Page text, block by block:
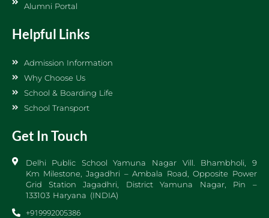
Alumni Portal
Helpful Links
Admission Information
Why Choose Us
School & Boarding Life
School Transport
Get In Touch
Delhi Public School Yamuna Nagar Vill. Bhambholi, 9
Km Milestone, Jagadhri – Ambala Road, Opposite Power
Grid Station Jagadhri, District Yamuna Nagar, Pin –
133103 Haryana (INDIA)
+919992005386